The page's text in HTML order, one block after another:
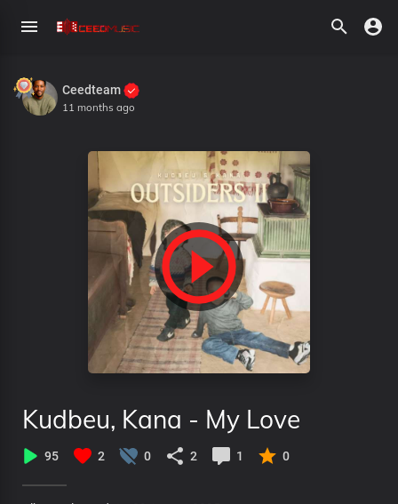
Ceedteam
11 months ago
Kudbeu, Kana - My Love
95 2 0 2 1 0